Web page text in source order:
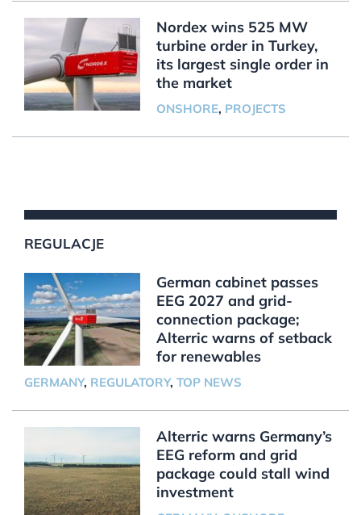
Nordex wins 525 MW
turbine order in Turkey,
its largest single order in
the market
ONSHORE, PROJECTS
REGULACJE
German cabinet passes
EEG 2027 and grid-
connection package;
Alterric warns of setback
for renewables
GERMANY, REGULATORY, TOP NEWS
Alterric warns Germany’s
EEG reform and grid
package could stall wind
investment